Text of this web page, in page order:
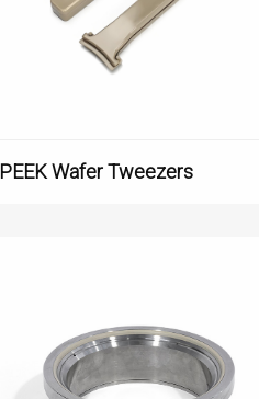
PEEK Wafer Tweezers